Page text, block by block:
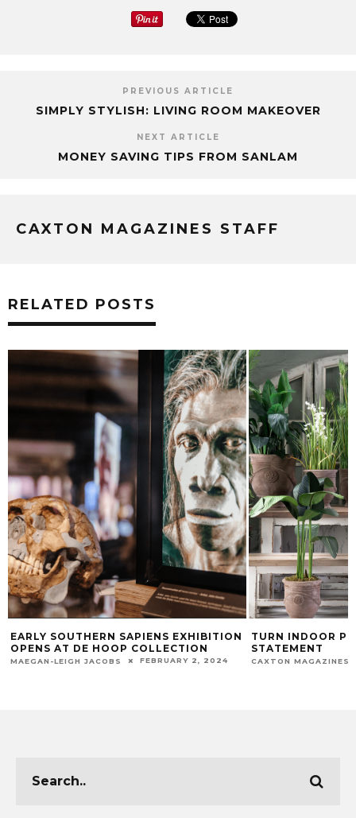
PREVIOUS ARTICLE
SIMPLY STYLISH: LIVING ROOM MAKEOVER
NEXT ARTICLE
MONEY SAVING TIPS FROM SANLAM
CAXTON MAGAZINES STAFF
RELATED POSTS
EARLY SOUTHERN SAPIENS EXHIBITION
OPENS AT DE HOOP COLLECTION
MAEGAN-LEIGH JACOBS FEBRUARY 2, 2024
TURN INDOOR
STATEMENT
CAXTON MAGAZINES